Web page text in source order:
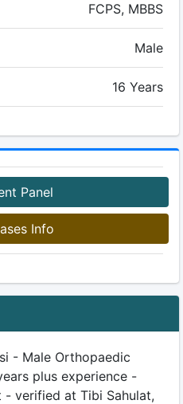
FCPS, MBBS
Male
16 Years
Panel
Info
- Male Orthopaedic
plus experience -
verified at Tibi Sahulat,